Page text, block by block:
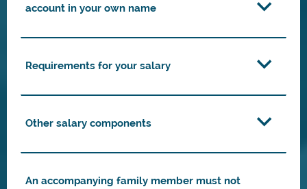
account in your own name
Requirements for your salary
Other salary components
An accompanying family member must not